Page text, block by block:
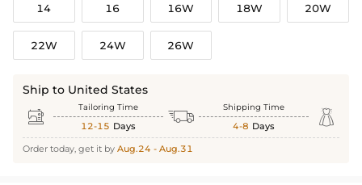
14 16 16W 18W 20W
22W 24W 26W
Ship to United States
 Tailoring Time
12-15 Days  Shipping Time
4-8 Days 
Order today, get it by Aug.24 - Aug.31